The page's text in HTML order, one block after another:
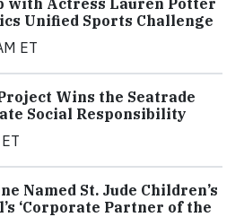
with Actress Lauren Potter
Unified Sports Challenge
ET
Wins the Seatrade
Social Responsibility
Named St. Jude Children’s
‘Corporate Partner of the